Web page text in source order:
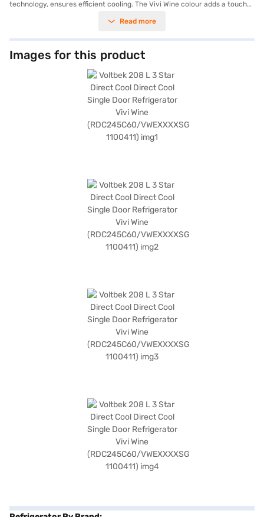
technology, ensures efficient cooling. The Vivi Wine colour adds a touch
provides ample space for all your groceries. This Voltbek refrigerator
defrosting. Its 4-star energy rating ensures energy efficiency, helping
you save on electricity costs. Ideal for small families or individuals, this
refrigerator combines functionality with style. The Voltbek refrigerator
offers a blend of performance and aesthetics. Discover everything you
need to know about Voltbek 208 L 3 Star Direct Cool Single Door
Refrigerator Vivi Wine RDC245C60 VWEXXXXSG 1100411 refrigerator.
Once you have selected your preferred variant, you can explore the
refrigerator on Bajaj Mall and buy it from the Bajaj Finance partner
stores. Check your eligibility in a few steps and buy your favourite
gadgets without any financial strain.
Read more
Images for this product